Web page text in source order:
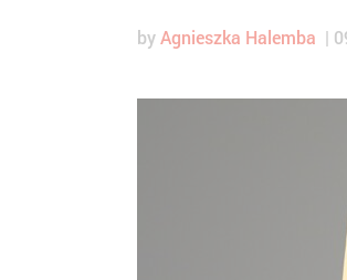
byAgnieszka Halemba